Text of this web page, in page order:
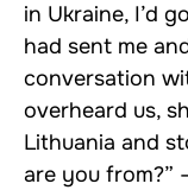
in Ukraine, I’d
had sent me
conversation
overheard us,
Lithuania and
are you from?”